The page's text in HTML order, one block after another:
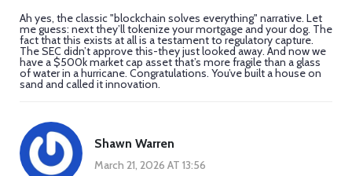
Ah yes, the classic "blockchain solves everything" narrative. Let
me guess: next they’ll tokenize your mortgage and your dog. The
fact that this exists at all is a testament to regulatory capture.
The SEC didn’t approve this-they just looked away. And now we
have a $500k market cap asset that’s more fragile than a glass
of water in a hurricane. Congratulations. You’ve built a house on
sand and called it innovation.
Shawn Warren
March 21, 2026 AT 13:56